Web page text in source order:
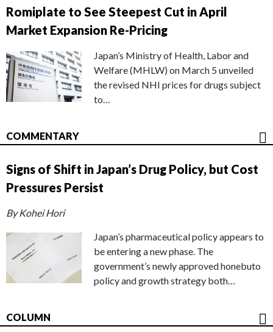
Romiplate to See Steepest Cut in April
Market Expansion Re-Pricing
Japan’s Ministry of Health, Labor and
Welfare (MHLW) on March 5 unveiled
the revised NHI prices for drugs subject
to…
COMMENTARY
Signs of Shift in Japan’s Drug Policy, but Cost
Pressures Persist
By Kohei Hori
Japan’s pharmaceutical policy appears to
be entering a new phase. The
government’s newly approved honebuto
policy and growth strategy both…
COLUMN